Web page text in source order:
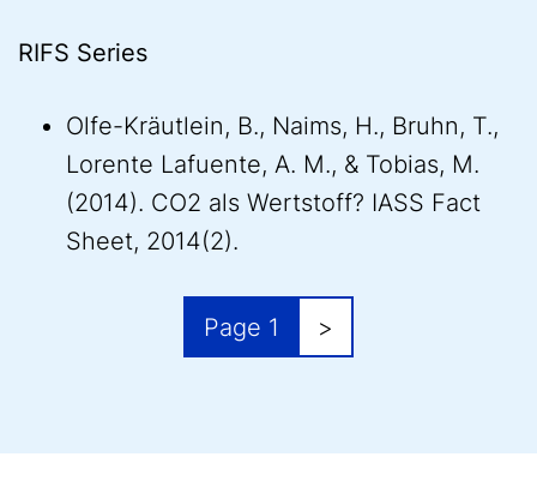
RIFS Series
Olfe-Kräutlein, B., Naims, H., Bruhn, T.,
Lorente Lafuente, A. M., & Tobias, M.
(2014). CO2 als Wertstoff? IASS Fact
Sheet, 2014(2).
Page 1 Next page
>